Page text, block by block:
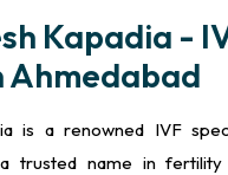
Kapadia -
Ahmedabad
is a renowned IVF
trusted name in